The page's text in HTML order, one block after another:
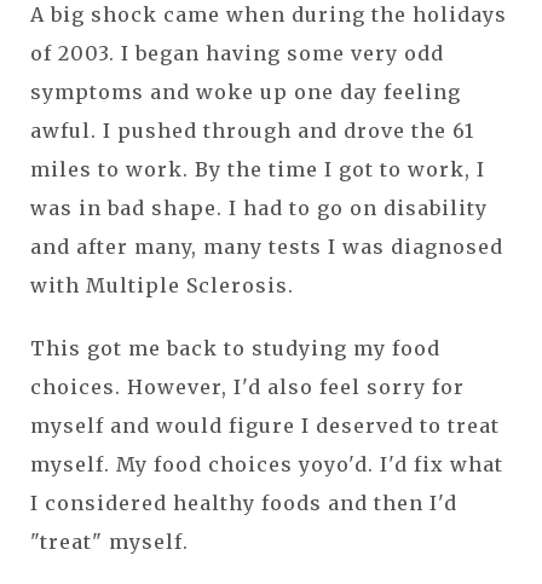
A big shock came when during the holidays
of 2003. I began having some very odd
symptoms and woke up one day feeling
awful. I pushed through and drove the 61
miles to work. By the time I got to work, I
was in bad shape. I had to go on disability
and after many, many tests I was diagnosed
with Multiple Sclerosis.
This got me back to studying my food
choices. However, I'd also feel sorry for
myself and would figure I deserved to treat
myself. My food choices yoyo'd. I'd fix what
I considered healthy foods and then I'd
"treat" myself.